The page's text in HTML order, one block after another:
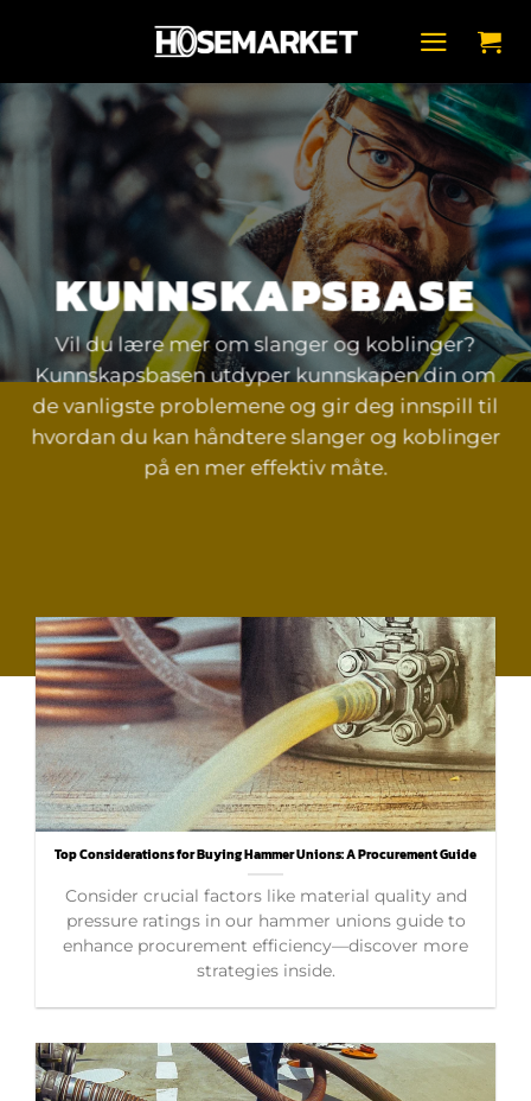
KUNNSKAPSBASE
Vil du lære mer om slanger og koblinger?
Kunnskapsbasen utdyper kunnskapen din om
de vanligste problemene og gir deg innspill til
hvordan du kan håndtere slanger og koblinger
på en mer effektiv måte.
Top Considerations for Buying Hammer Unions: A Procurement Guide
Consider crucial factors like material quality and
pressure ratings in our hammer unions guide to
enhance procurement efficiency—discover more
strategies inside.